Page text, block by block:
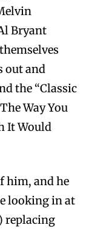
Bryant
out and
the “Classic
Way You
It Would
him, and he
looking in at
replacing